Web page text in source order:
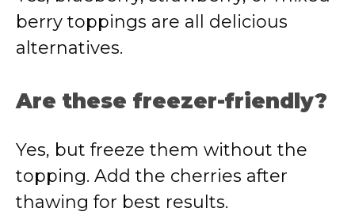
berry toppings are all delicious
alternatives.
Are these freezer-friendly?
Yes, but freeze them without the
topping. Add the cherries after
thawing for best results.